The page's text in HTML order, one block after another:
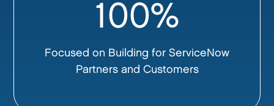
100%
Focused on Building for ServiceNow
Partners and Customers